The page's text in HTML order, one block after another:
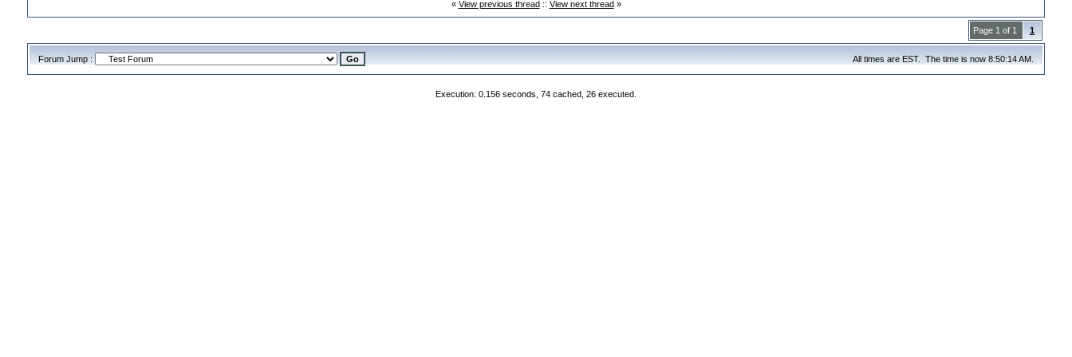
« View previous thread:: View next thread»
Page 1 of 1 1
Forum Jump : All times are EST. The time is now 8:50:14 AM.
Execution: 0.156 seconds, 74 cached, 26 executed.